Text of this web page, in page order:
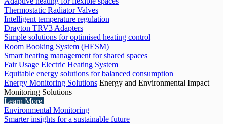
Thermostatic Radiator Valves
Intelligent temperature regulation
Drayton TRV3 Adapters
Simple solutions for optimised heating control
Room Booking System (HESM)
Smart heating management for shared spaces
Fair Usage Electric Heating System
Equitable energy solutions for balanced consumption
Energy Monitoring Solutions Energy and Environmental Impact
Monitoring Solutions
Learn More
Environmental Monitoring
Smarter insights for a sustainable future